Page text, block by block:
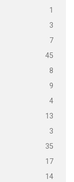
1
3
7
45
8
9
4
13
3
35
17
14